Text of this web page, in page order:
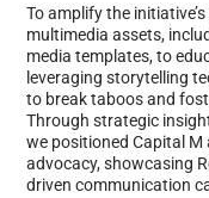
To amplify the
multimedia assets,
media templates, to
leveraging storytelling
to break taboos and
Through strategic
we positioned Capital
advocacy, showcasing
driven communication